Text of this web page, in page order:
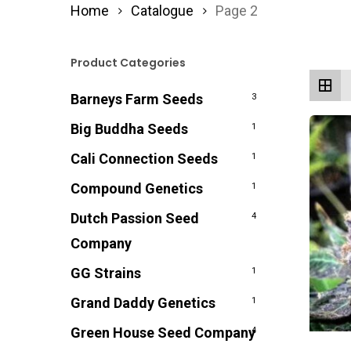
Home Catalogue Page 2
Product Categories
Barneys Farm Seeds 3
Big Buddha Seeds 1
Cali Connection Seeds 1
Compound Genetics 1
Dutch Passion Seed
Company
4
GG Strains 1
Grand Daddy Genetics 1
Green House Seed Company4